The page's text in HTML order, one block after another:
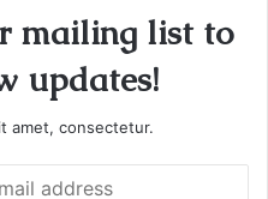
mailing list to
updates!
amet, consectetur.